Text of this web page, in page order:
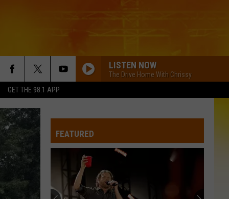
GET THE 98.1 APP
LISTEN NOW
The Drive Home With Chrissy
FEATURED